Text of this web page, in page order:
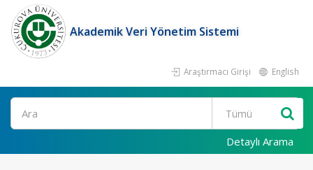
Akademik Veri Yönetim Sistemi
Araştırmacı Girişi English
Ara
Detaylı Arama